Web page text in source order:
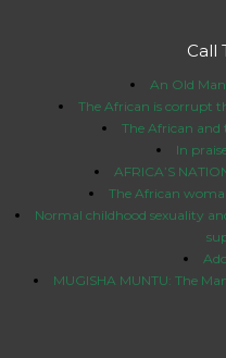
Call
An Old
The African is corrupt
The African
In
AFRICA’S
The African
Normal childhood sexuality
MUGISHA MUNTU: The